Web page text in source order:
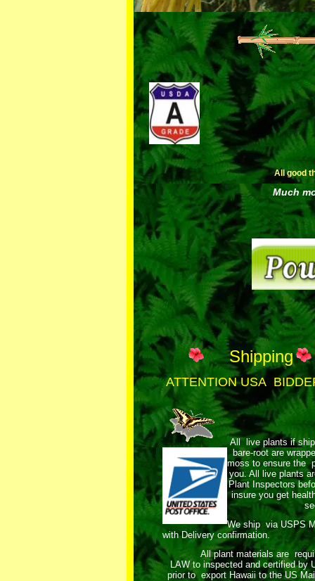
All good
Much
Shipping
ATTENTION USA
All live plants if
bare-root are
moss to ensure the
you. All live plants
Plant Inspectors
insure you get
We ship via USPS
with Delivery confirmation.
All plant materials are
LAW to inspected and certified by
prior to export Hawaii to the US